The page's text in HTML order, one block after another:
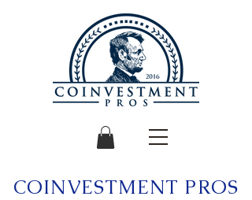
COINVESTMENT PROS